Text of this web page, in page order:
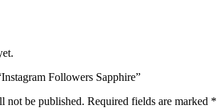
Followers Sapphire”
not be published. Required fields are marked *